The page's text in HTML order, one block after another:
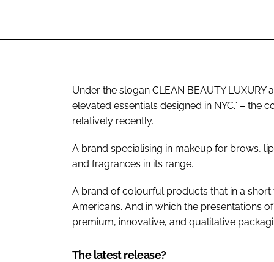
Under the slogan CLEAN BEAUTY
elevated essentials designed in NYC.” – the
relatively recently.
A brand specialising in makeup for brows,
and fragrances in its range.
A brand of colourful products that in a
Americans. And in which the presentations
premium, innovative, and qualitative
The latest release?